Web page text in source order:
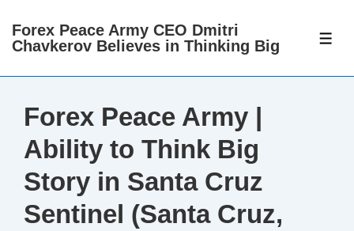
Skip
Main
Forex Peace Army CEO Dmitri
Chavkerov Believes in Thinking Big
Forex Peace Army |
Ability to Think Big
Story in Santa Cruz
Sentinel (Santa Cruz,